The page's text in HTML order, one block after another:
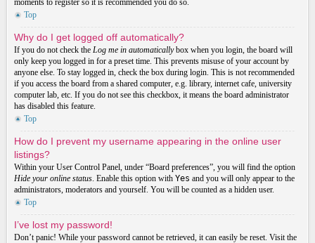
moments to register so it is recommended you do so.
Top
Why do I get logged off automatically?
If you do not check the Log me in automaticallybox when you login, the board will
only keep you logged in for a preset time. This prevents misuse of your account by
anyone else. To stay logged in, check the box during login. This is not recommended
if you access the board from a shared computer, e.g. library, internet cafe, university
computer lab, etc. If you do not see this checkbox, it means the board administrator
has disabled this feature.
Top
How do I prevent my username appearing in the online user
listings?
Within your User Control Panel, under “Board preferences”, you will find the option
Hide your online status. Enable this option with Yes and you will only appear to the
administrators, moderators and yourself. You will be counted as a hidden user.
Top
I’ve lost my password!
Don’t panic! While your password cannot be retrieved, it can easily be reset. Visit the